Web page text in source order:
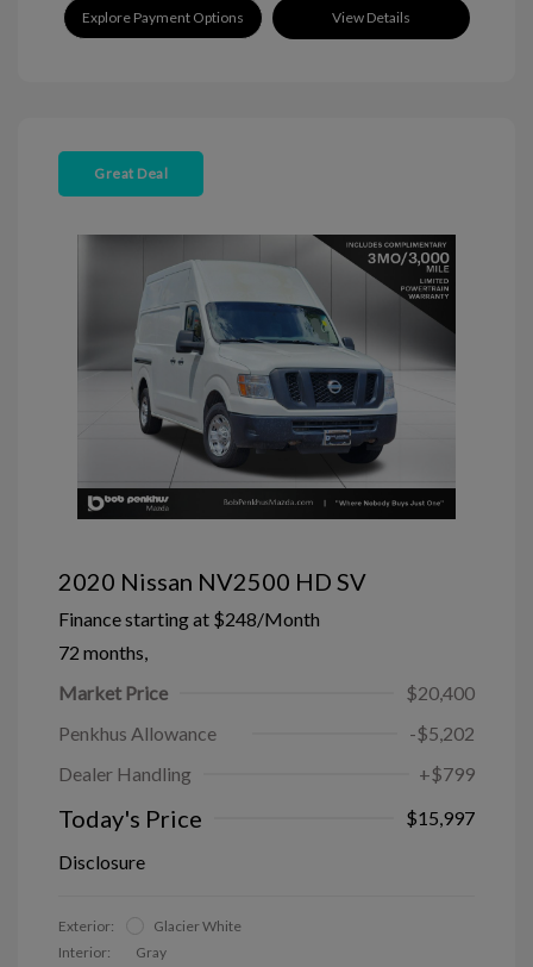
Explore Payment Options View Details
Great Deal
2020 Nissan NV2500 HD SV
Finance starting at $248/Month
72 months,
Market Price
$20,400
Penkhus Allowance
-$5,202
Dealer Handling
+$799
Today's Price
$15,997
Disclosure
Exterior:
Glacier White
Interior:
Gray